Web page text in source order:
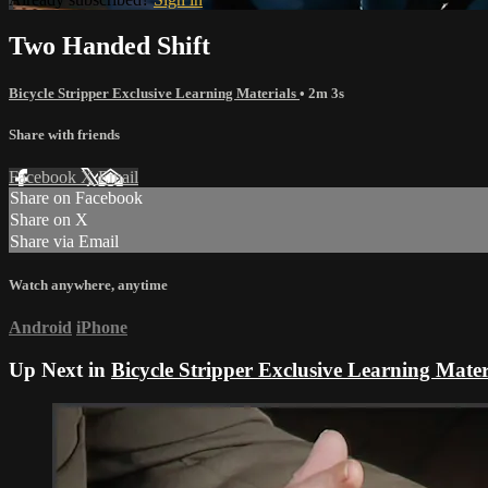
Two Handed Shift
Bicycle Stripper Exclusive Learning Materials • 2m 3s
Share with friends
Facebook XEmail
Share on Facebook
Share on X
Share via Email
Watch anywhere, anytime
Android iPhone
Up Next in Bicycle Stripper Exclusive Learning